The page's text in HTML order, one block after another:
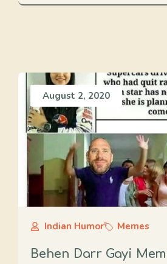
August 2, 2020
Indian Humor Memes
Behen Darr Gayi